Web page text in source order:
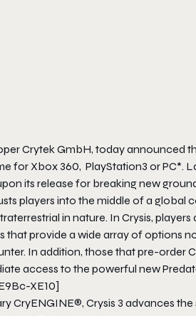
Crytek GmbH, today announced
for Xbox 360, PlayStation3 or PC*.
its release for breaking new
players into the middle of a global
in nature. In Crysis, players
provide a wide array of options
In addition, those that pre-order
access to the powerful new
XE10]
CryENGINE®, Crysis 3 advances the